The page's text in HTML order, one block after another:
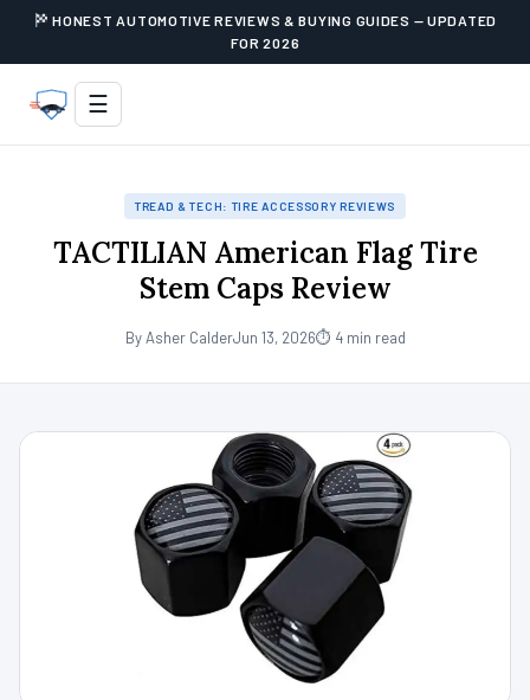
HONEST AUTOMOTIVE REVIEWS & BUYING GUIDES — UPDATED
FOR 2026
☰
TREAD & TECH: TIRE ACCESSORY REVIEWS
TACTILIAN American Flag Tire
Stem Caps Review
By Asher CalderJun 13, 2026⏱ 4 min read